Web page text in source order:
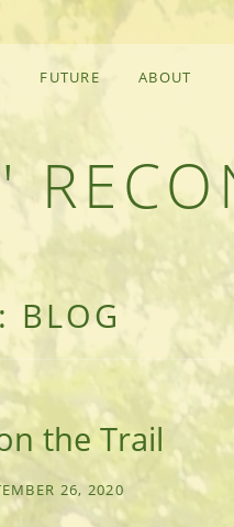
FUTURE ABOUT
BLOG
the Trail
26, 2020